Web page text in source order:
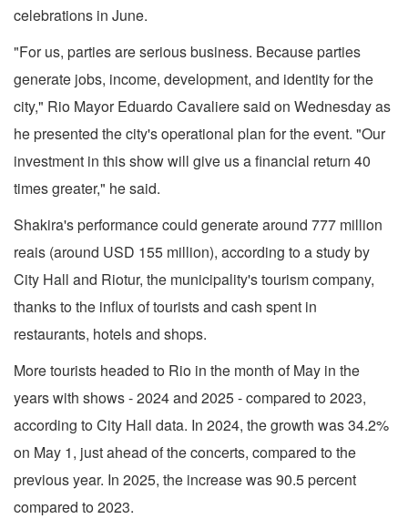
celebrations in June.
"For us, parties are serious business. Because parties
generate jobs, income, development, and identity for the
city," Rio Mayor Eduardo Cavaliere said on Wednesday as
he presented the city's operational plan for the event. "Our
investment in this show will give us a financial return 40
times greater," he said.
Shakira's performance could generate around 777 million
reais (around USD 155 million), according to a study by
City Hall and Riotur, the municipality's tourism company,
thanks to the influx of tourists and cash spent in
restaurants, hotels and shops.
More tourists headed to Rio in the month of May in the
years with shows - 2024 and 2025 - compared to 2023,
according to City Hall data. In 2024, the growth was 34.2%
on May 1, just ahead of the concerts, compared to the
previous year. In 2025, the increase was 90.5 percent
compared to 2023.